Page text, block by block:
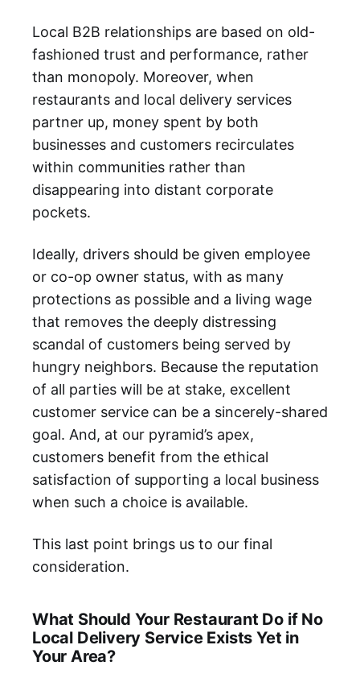
Local B2B relationships are based on old-
fashioned trust and performance, rather
than monopoly. Moreover, when
restaurants and local delivery services
partner up, money spent by both
businesses and customers recirculates
within communities rather than
disappearing into distant corporate
pockets.
Ideally, drivers should be given employee
or co-op owner status, with as many
protections as possible and a living wage
that removes the deeply distressing
scandal of customers being served by
hungry neighbors. Because the reputation
of all parties will be at stake, excellent
customer service can be a sincerely-shared
goal. And, at our pyramid’s apex,
customers benefit from the ethical
satisfaction of supporting a local business
when such a choice is available.
This last point brings us to our final
consideration.
What Should Your Restaurant Do if No
Local Delivery Service Exists Yet in
Your Area?